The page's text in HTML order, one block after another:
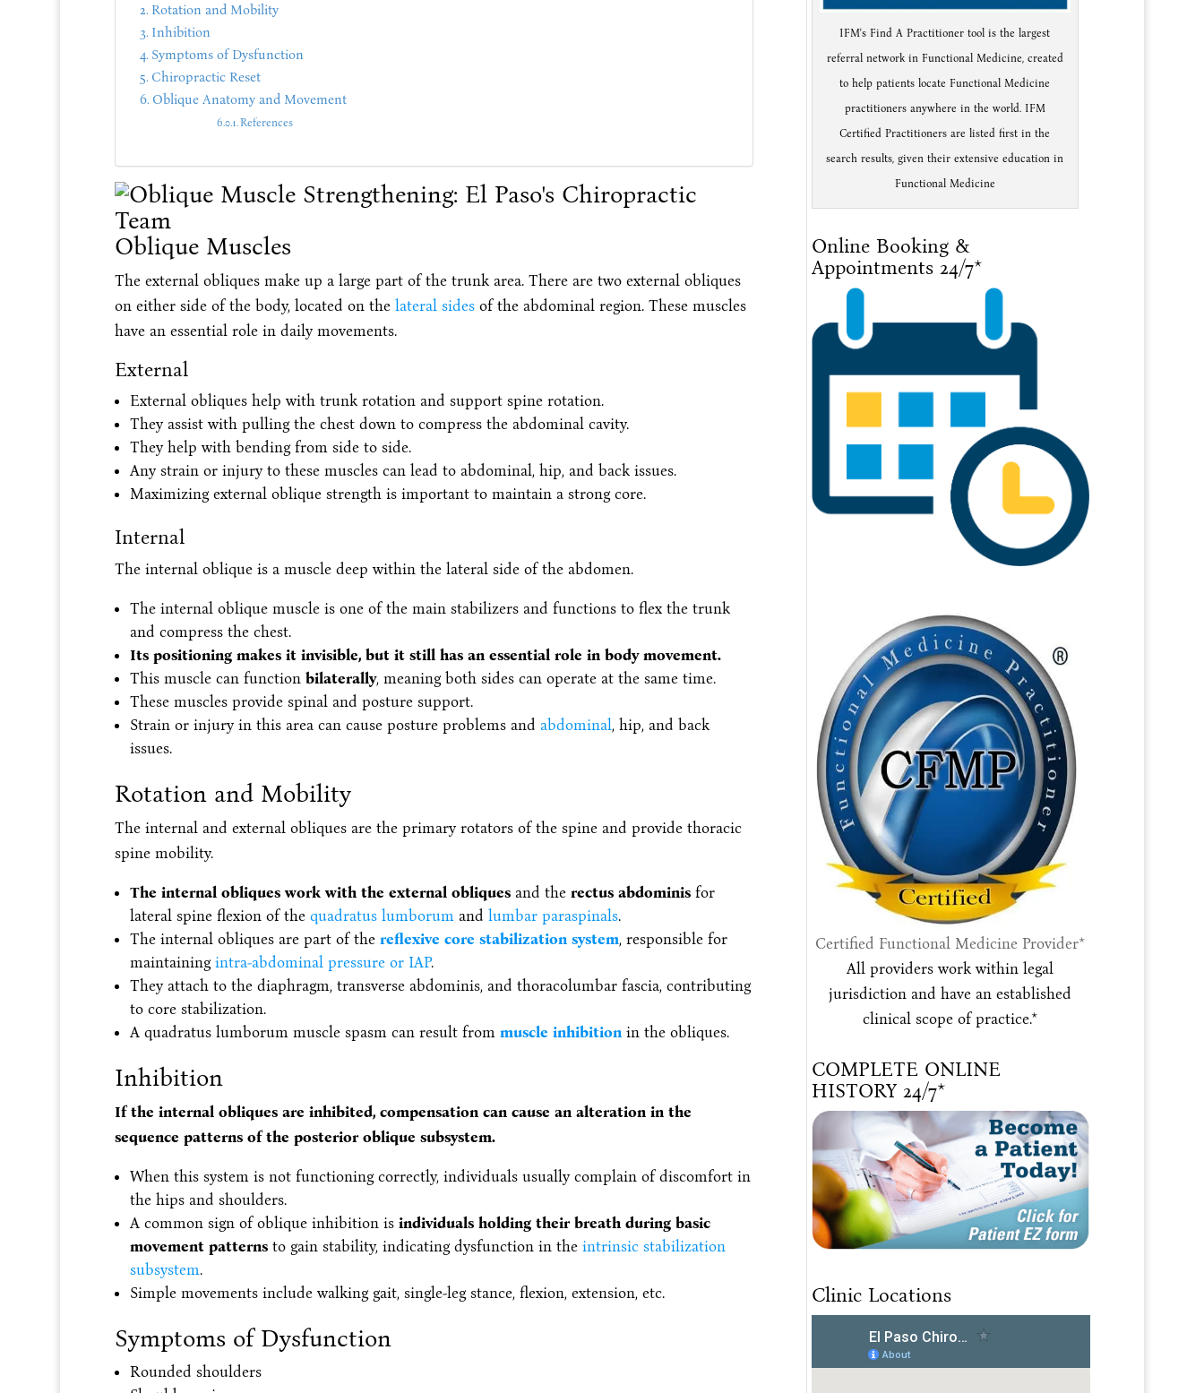
Rotation and Mobility
Inhibition
Symptoms of Dysfunction
Chiropractic Reset
Oblique Anatomy and Movement
References
Oblique Muscles
The external obliques make up a large part of the trunk area. There are two external obliques
on either side of the body, located on the lateral sidesof the abdominal region. These muscles
have an essential role in daily movements.
External
External obliques help with trunk rotation and support spine rotation.
They assist with pulling the chest down to compress the abdominal cavity.
They help with bending from side to side.
Any strain or injury to these muscles can lead to abdominal, hip, and back issues.
Maximizing external oblique strength is important to maintain a strong core.
Internal
The internal oblique is a muscle deep within the lateral side of the abdomen.
The internal oblique muscle is one of the main stabilizers and functions to flex the trunk
and compress the chest.
Its positioning makes it invisible, but it still has an essential role in body movement.
This muscle can function bilaterally, meaning both sides can operate at the same time.
These muscles provide spinal and posture support.
Strain or injury in this area can cause posture problems and abdominal, hip, and back
issues.
Rotation and Mobility
The internal and external obliques are the primary rotators of the spine and provide thoracic
spine mobility.
The internal obliques work with the external obliquesand the rectus abdominisfor
lateral spine flexion of the quadratus lumborumand lumbar paraspinals.
The internal obliques are part of the reflexive core stabilization system, responsible for
maintaining intra-abdominal pressure or IAP.
They attach to the diaphragm, transverse abdominis, and thoracolumbar fascia, contributing
to core stabilization.
A quadratus lumborum muscle spasm can result from muscle inhibitionin the obliques.
Inhibition
If the internal obliques are inhibited, compensation can cause an alteration in the
sequence patterns of the posterior oblique subsystem.
When this system is not functioning correctly, individuals usually complain of discomfort in
the hips and shoulders.
A common sign of oblique inhibition is individuals holding their breath during basic
movement patternsto gain stability, indicating dysfunction in the intrinsic stabilization
subsystem.
Simple movements include walking gait, single-leg stance, flexion, extension, etc.
Symptoms of Dysfunction
Rounded shoulders
IFM's Find A Practitioner tool is the largest
referral network in Functional Medicine, created
to help patients locate Functional Medicine
practitioners anywhere in the world. IFM
Certified Practitioners are listed first in the
search results, given their extensive education in
Functional Medicine
Online Booking &
Appointments 24/7*
Certified Functional Medicine Provider*
All providers work within legal
jurisdiction and have an established
clinical scope of practice.*
COMPLETE ONLINE
HISTORY 24/7*
Clinic Locations